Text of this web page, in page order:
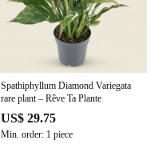
Spathiphyllum Diamond Variegata
rare plant – Rêve Ta Plante
US$ 29.75
Min. order: 1 piece